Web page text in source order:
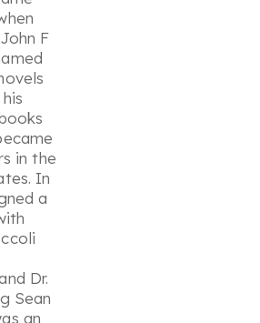
F
in the
In
a
Dr.
Sean
an